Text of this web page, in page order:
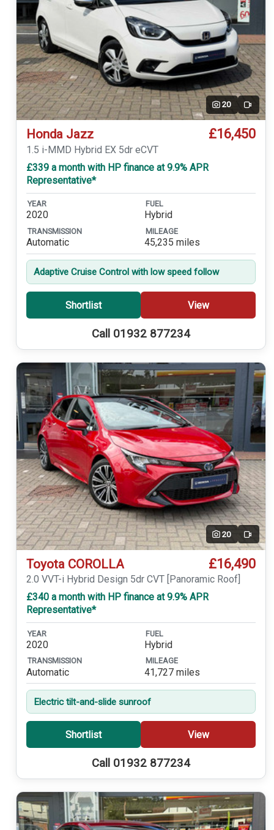
20 Video
Honda Jazz £16,450
1.5 i-MMD Hybrid EX 5dr eCVT
£339 a month with HP finance at 9.9% APR
Representative*
YEAR
2020
FUEL
Hybrid
TRANSMISSION
Automatic
MILEAGE
45,235 miles
Adaptive Cruise Control with low speed follow
Shortlist View
Call 01932 877234
20 Video
Toyota COROLLA £16,490
2.0 VVT-i Hybrid Design 5dr CVT [Panoramic Roof]
£340 a month with HP finance at 9.9% APR
Representative*
YEAR
2020
FUEL
Hybrid
TRANSMISSION
Automatic
MILEAGE
41,727 miles
Electric tilt-and-slide sunroof
Shortlist View
Call 01932 877234